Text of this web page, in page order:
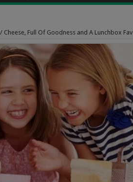
/ Cheese, Full Of Goodness and A Lunchbox Fav